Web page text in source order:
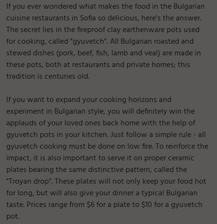
If you ever wondered what makes the food in the Bulgarian
cuisine restaurants in Sofia so delicious, here's the answer.
The secret lies in the fireproof clay earthenware pots used
for cooking, called "gyuvetch". All Bulgarian roasted and
stewed dishes (pork, beef, fish, lamb and veal) are made in
these pots, both at restaurants and private homes; this
tradition is centuries old.
If you want to expand your cooking horizons and
experiment in Bulgarian style, you will definitely win the
applauds of your loved ones back home with the help of
gyuvetch pots in your kitchen. Just follow a simple rule - all
gyuvetch cooking must be done on low fire. To reinforce the
impact, it is also important to serve it on proper ceramic
plates bearing the same distinctive pattern, called the
"Troyan drop". These plates will not only keep your food hot
for long, but will also give your dinner a typical Bulgarian
taste. Prices range from $6 for a plate to $10 for a gyuvetch
pot.